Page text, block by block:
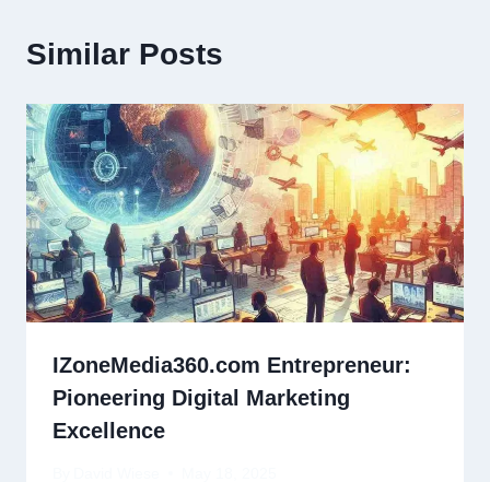
Similar Posts
IZoneMedia360.com Entrepreneur:
Pioneering Digital Marketing
Excellence